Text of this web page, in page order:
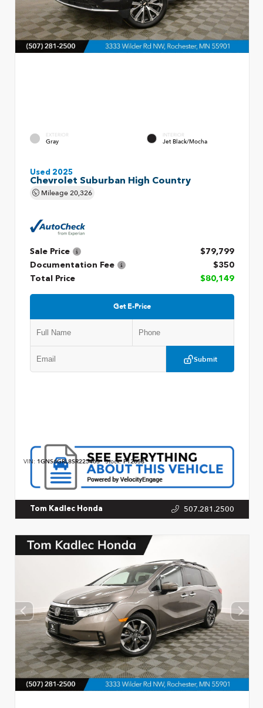
EXTERIOR
Gray
INTERIOR
Jet Black/Mocha
Used 2025
Chevrolet Suburban High Country
Mileage20,326
Sale Price
$79,799
Documentation Fee
$350
Total Price
$80,149
Get E-Price
Submit
VIN: 1GNS6GRL8SR225463 Stock:P12658
Tom Kadlec Honda 507.281.2500